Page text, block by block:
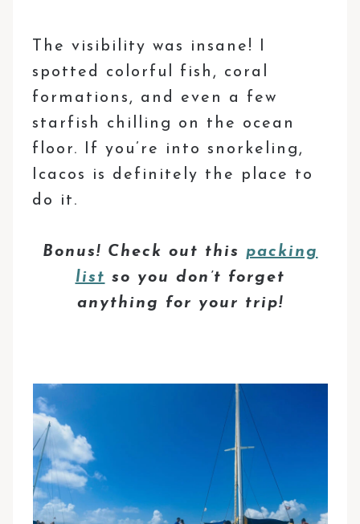
The visibility was insane! I
spotted colorful fish, coral
formations, and even a few
starfish chilling on the ocean
floor. If you’re into snorkeling,
Icacos is definitely the place to
do it.
Bonus! Check out this packing
list so you don’t forget
anything for your trip!